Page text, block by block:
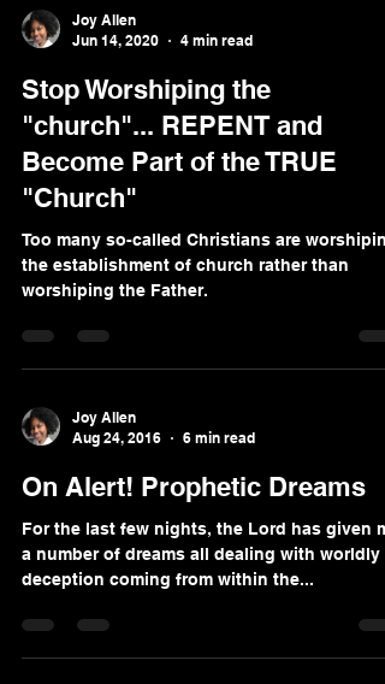
Jun 14, 2020
4 min read
Stop Worshiping the
"church"... REPENT and
Become Part of the TRUE
"Church"
Too many so-called Christians are
worshiping the Father.
Aug 24, 2016
6 min read
On Alert! Prophetic Dreams
For the last few nights, the Lord has given
deception coming from within the...